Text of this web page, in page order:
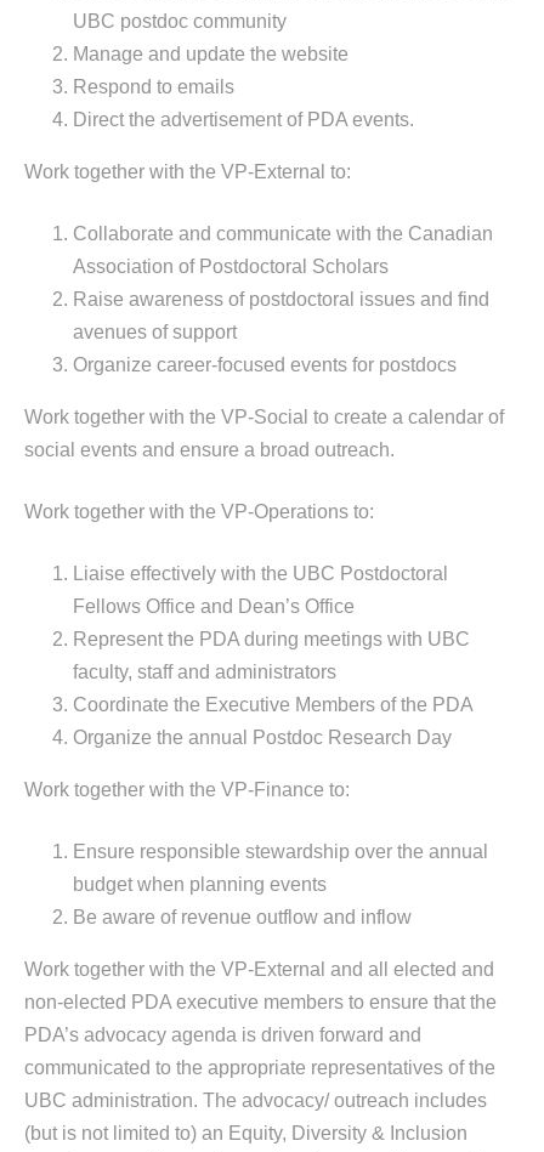
UBC postdoc community
Manage and update the website
Respond to emails
Direct the advertisement of PDA events.
Work together with the VP-External to:
Collaborate and communicate with the Canadian
Association of Postdoctoral Scholars
Raise awareness of postdoctoral issues and find
avenues of support
Organize career-focused events for postdocs
Work together with the VP-Social to create a calendar of
social events and ensure a broad outreach.
Work together with the VP-Operations to:
Liaise effectively with the UBC Postdoctoral
Fellows Office and Dean’s Office
Represent the PDA during meetings with UBC
faculty, staff and administrators
Coordinate the Executive Members of the PDA
Organize the annual Postdoc Research Day
Work together with the VP-Finance to:
Ensure responsible stewardship over the annual
budget when planning events
Be aware of revenue outflow and inflow
Work together with the VP-External and all elected and
non-elected PDA executive members to ensure that the
PDA’s advocacy agenda is driven forward and
communicated to the appropriate representatives of the
UBC administration. The advocacy/ outreach includes
(but is not limited to) an Equity, Diversity & Inclusion